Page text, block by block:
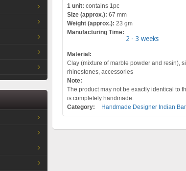
1 unit: contains 1pc
Size (approx.): 67 mm
Weight (approx.): 23 gm
Manufacturing Time:
2 - 3 weeks
Material:
Clay (mixture of marble powder and resin),
rhinestones, accessories
Note:
The product may not be exactly identical to
is completely handmade.
Category:
Handmade Designer Indian